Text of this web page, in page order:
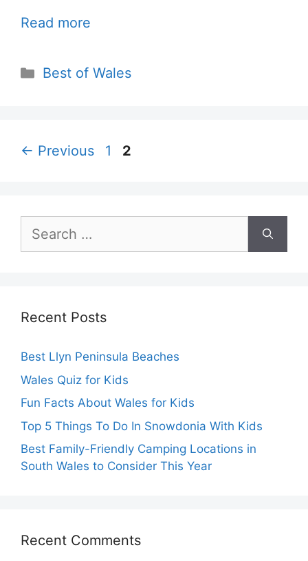
Read more
Categories
Best of Wales
← Previous Page
1 Page
2
for:
Recent Posts
Best Llyn Peninsula Beaches
Wales Quiz for Kids
Fun Facts About Wales for Kids
Top 5 Things To Do In Snowdonia With Kids
Best Family-Friendly Camping Locations in
South Wales to Consider This Year
Recent Comments